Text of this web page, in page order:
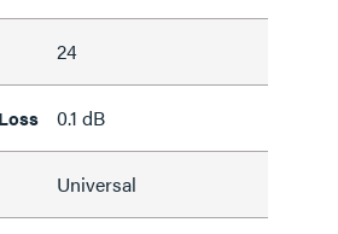
24
0.1 dB
Universal